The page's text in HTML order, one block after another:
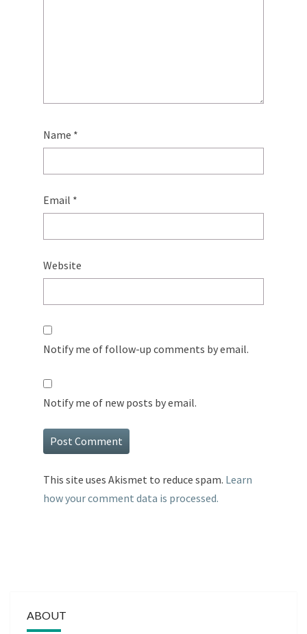
Name *
Email *
Website
Notify me of follow-up comments by email.
Notify me of new posts by email.
This site uses Akismet to reduce spam. Learn
how your comment data is processed.
ABOUT